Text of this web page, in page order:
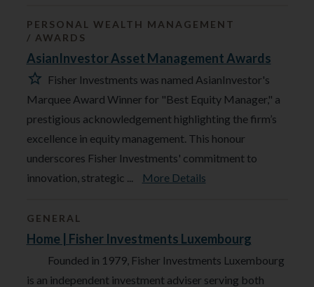
PERSONAL WEALTH MANAGEMENT
AWARDS
AsianInvestor Asset Management Awards
Fisher Investments was named AsianInvestor's
Marquee Award Winner for "Best Equity Manager," a
prestigious acknowledgement highlighting the firm’s
excellence in equity management. This honour
underscores Fisher Investments' commitment to
innovation, strategic ...
More Details
GENERAL
Home | Fisher Investments Luxembourg
Founded in 1979, Fisher Investments Luxembourg
is an independent investment adviser serving both